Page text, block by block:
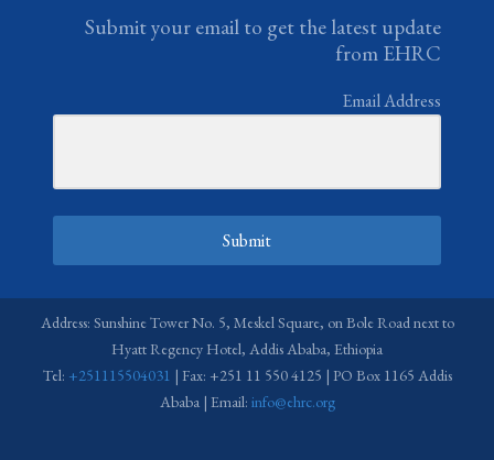
Submit your email to get the latest update
from EHRC
Email Address
Submit
Address: Sunshine Tower No. 5, Meskel Square, on Bole Road next to
Hyatt Regency Hotel, Addis Ababa, Ethiopia
Tel: +251115504031 | Fax: +251 11 550 4125 | PO Box 1165 Addis
Ababa | Email: info@ehrc.org